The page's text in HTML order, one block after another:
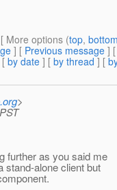
More options (top,
] [ Previous message ]
[ by date ] [ by thread ] [
>
further as you said me
stand-alone client but